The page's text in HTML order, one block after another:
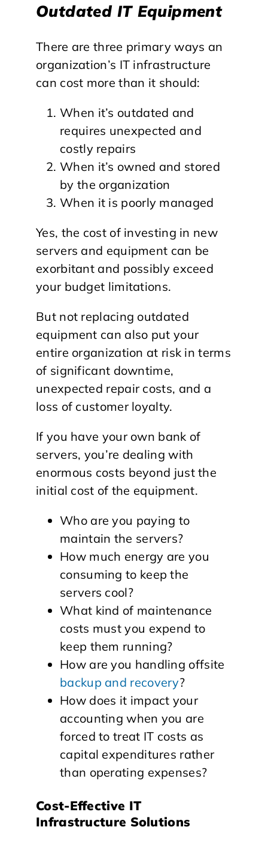
Outdated IT Equipment
There are three primary ways an
organization’s IT infrastructure
can cost more than it should:
When it’s outdated and
requires unexpected and
costly repairs
When it’s owned and stored
by the organization
When it is poorly managed
Yes, the cost of investing in new
servers and equipment can be
exorbitant and possibly exceed
your budget limitations.
But not replacing outdated
equipment can also put your
entire organization at risk in terms
of significant downtime,
unexpected repair costs, and a
loss of customer loyalty.
If you have your own bank of
servers, you’re dealing with
enormous costs beyond just the
initial cost of the equipment.
Who are you paying to
maintain the servers?
How much energy are you
consuming to keep the
servers cool?
What kind of maintenance
costs must you expend to
keep them running?
How are you handling offsite
backup and recovery?
How does it impact your
accounting when you are
forced to treat IT costs as
capital expenditures rather
than operating expenses?
Cost-Effective IT
Infrastructure Solutions